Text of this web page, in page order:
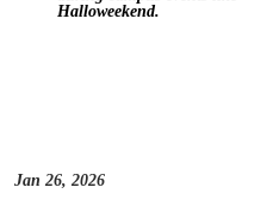
Halloweekend.
Jan 26, 2026